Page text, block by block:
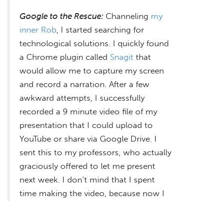
Google to the Rescue: Channeling my
inner Rob , I started searching for
technological solutions. I quickly found
a Chrome plugin called Snagit that
would allow me to capture my screen
and record a narration. After a few
awkward attempts, I successfully
recorded a 9 minute video file of my
presentation that I could upload to
YouTube or share via Google Drive. I
sent this to my professors, who actually
graciously offered to let me present
next week. I don’t mind that I spent
time making the video, because now I